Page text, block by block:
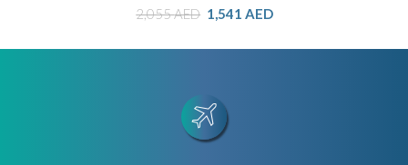
2,055AED Original
price
2,055 AED.
1,541 AED
1,541 AED.